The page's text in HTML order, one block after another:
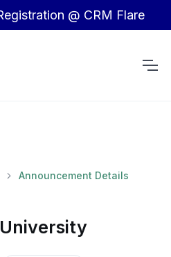
@ CRM Flare
Announcement Details